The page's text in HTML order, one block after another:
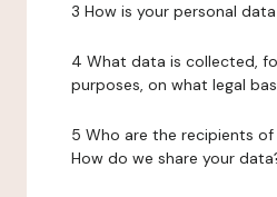
3 How is your personal
4 What data is collected,
purposes, on what legal
5 Who are the recipients
How do we share your